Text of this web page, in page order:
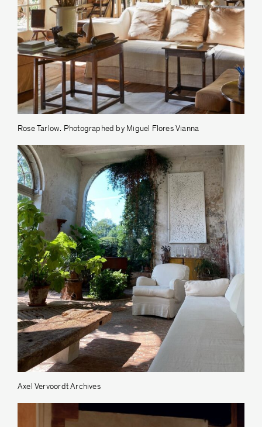
Rose Tarlow. Photographed by Miguel Flores Vianna
Axel Vervoordt Archives